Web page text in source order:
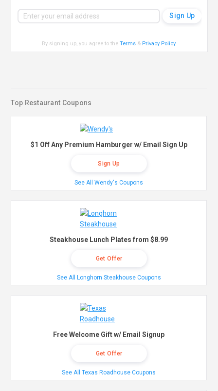
By signing up, you agree to theTerms & Privacy Policy.
Top Restaurant Coupons
$1 Off Any Premium Hamburger w/ Email Sign Up
Sign Up
See All Wendy's Coupons
Steakhouse Lunch Plates from $8.99
Get Offer
See All Longhorn Steakhouse Coupons
Free Welcome Gift w/ Email Signup
Get Offer
See All Texas Roadhouse Coupons